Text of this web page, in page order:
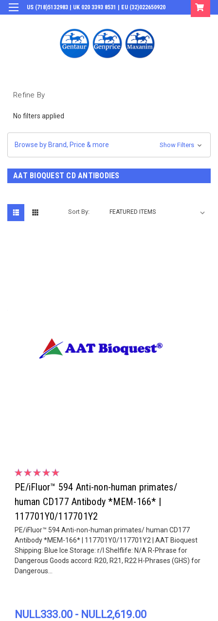
US (718)5132983 | UK 020 3393 8531 | EU (32)022650920
Refine By
No filters applied
Browse by Brand, Price & more Show Filters
AAT BIOQUEST CD ANTIBODIES
Sort By:
PE/iFluor™ 594 Anti-non-human primates/
human CD177 Antibody *MEM-166* |
117701Y0/117701Y2
PE/iFluor™ 594 Anti-non-human primates/ human CD177
Antibody *MEM-166* | 117701Y0/117701Y2 | AAT Bioquest
Shipping: Blue Ice Storage: r/l Shelflife: N/A R-Phrase for
Dangerous Goods accord: R20, R21, R22 H-Phrases (GHS) for
Dangerous...
NULL333.00 - NULL2,619.00